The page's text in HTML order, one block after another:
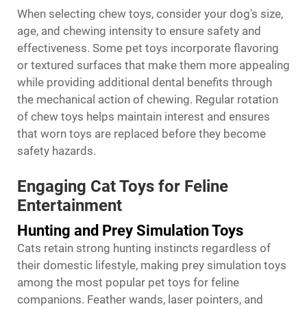
When selecting chew toys, consider your dog's size,
age, and chewing intensity to ensure safety and
effectiveness. Some pet toys incorporate flavoring
or textured surfaces that make them more appealing
while providing additional dental benefits through
the mechanical action of chewing. Regular rotation
of chew toys helps maintain interest and ensures
that worn toys are replaced before they become
safety hazards.
Engaging Cat Toys for Feline
Entertainment
Hunting and Prey Simulation Toys
Cats retain strong hunting instincts regardless of
their domestic lifestyle, making prey simulation toys
among the most popular pet toys for feline
companions. Feather wands, laser pointers, and